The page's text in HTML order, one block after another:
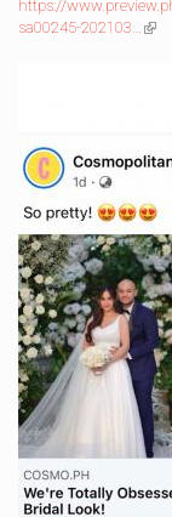
https://
sa00245-202103… (link